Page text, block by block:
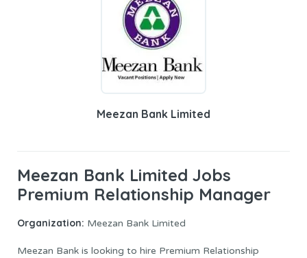
Meezan Bank Limited
Meezan Bank Limited Jobs
Premium Relationship Manager
Organization: Meezan Bank Limited
Meezan Bank is looking to hire Premium Relationship